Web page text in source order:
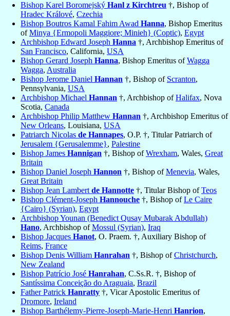
Bishop Karel Boromejský Hanl z Kirchtreu †, Bishop of
Hradec Králové, Czechia
Bishop Boutros Kamal Fahim Awad Hanna, Bishop Emeritus
ofMinya {Ermopoli Maggiore; Minieh} (Coptic), Egypt
Archbishop Edward Joseph Hanna †, Archbishop Emeritus of
San Francisco, California, USA
Bishop Gerard Joseph Hanna, Bishop Emeritus ofWagga
Wagga, Australia
Bishop Jerome Daniel Hannan †, Bishop of Scranton,
Pennsylvania, USA
Archbishop Michael Hannan †, Archbishop ofHalifax, Nova
Scotia, Canada
Archbishop Philip Matthew Hannan †, Archbishop Emeritus of
New Orleans, Louisiana, USA
Patriarch Nicolas de Hannapes, O.P. †, Titular Patriarch of
Jerusalem {Gerusalemme}, Palestine
Bishop James Hannigan †, Bishop ofWrexham, Wales, Great
Britain
Bishop Daniel Joseph Hannon †, Bishop ofMenevia, Wales,
Great Britain
Bishop Jean Lambert de Hannotte †, Titular Bishop ofTeos
Bishop Clément-Joseph Hannouche †, Bishop ofLe Caire
{Cairo} (Syrian), Egypt
Archbishop Younan (Benedict Qusay Mubarak Abdullah)
Hano, Archbishop ofMossul (Syrian), Iraq
Bishop Jacques Hanot, O. Praem. †, Auxiliary Bishop of
Reims, France
Bishop Denis William Hanrahan †, Bishop ofChristchurch,
New Zealand
Bishop Patrício José Hanrahan, C.Ss.R. †, Bishop of
Santíssima Conceição do Araguaia, Brazil
Father Patrick Hanratty †, Vicar Apostolic Emeritus of
Dromore, Ireland
Bishop Barthélemy-Pierre-Joseph-Marie-Henri Hanrion,